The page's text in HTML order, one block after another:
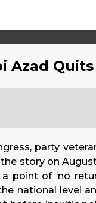
Azad
party
story on
point of ‘no
national level